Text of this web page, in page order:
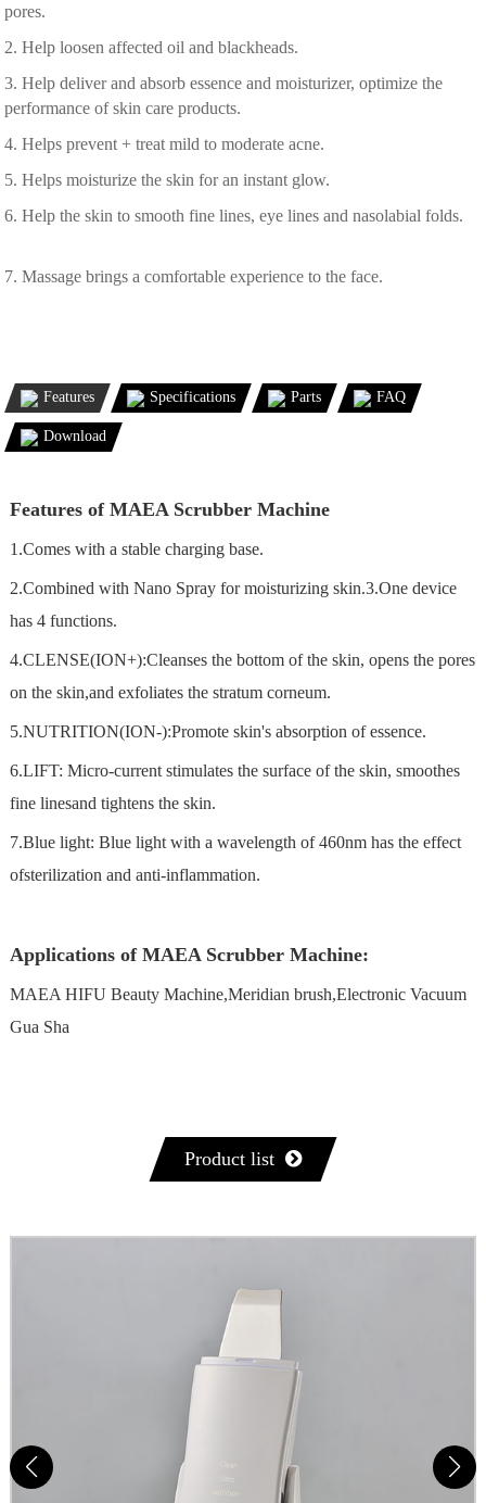
pores.
2. Help loosen affected oil and blackheads.
3. Help deliver and absorb essence and moisturizer, optimize the
performance of skin care products.
4. Helps prevent + treat mild to moderate acne.
5. Helps moisturize the skin for an instant glow.
6. Help the skin to smooth fine lines, eye lines and nasolabial folds.
7. Massage brings a comfortable experience to the face.
Features Specifications Parts FAQ
Download
Features of MAEA Scrubber Machine
1.Comes with a stable charging base.
2.Combined with Nano Spray for moisturizing skin.3.One device
has 4 functions.
4.CLENSE(ION+):Cleanses the bottom of the skin, opens the pores
on the skin,and exfoliates the stratum corneum.
5.NUTRITION(ION-):Promote skin's absorption of essence.
6.LIFT: Micro-current stimulates the surface of the skin, smoothes
fine linesand tightens the skin.
7.Blue light: Blue light with a wavelength of 460nm has the effect
ofsterilization and anti-inflammation.
Applications of MAEA Scrubber Machine:
MAEA HIFU Beauty Machine,Meridian brush,Electronic Vacuum
Gua Sha
Product list